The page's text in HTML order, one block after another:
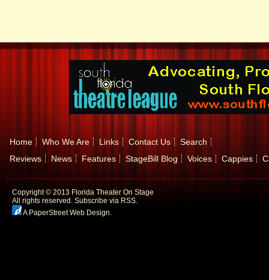
Home Who We Are Links Contact Us
Search
Reviews
News Features StageBill Blog Voices Cappies
Copyright © 2013 Florida Theater On Stage
All rights reserved. Subscribe via RSS.
A PaperStreet Web Design.